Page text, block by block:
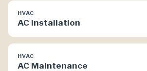
HVAC
AC Installation
HVAC
AC Maintenance